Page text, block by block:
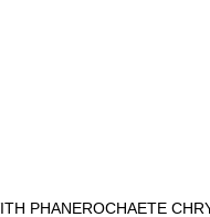
PHANEROCHAETE